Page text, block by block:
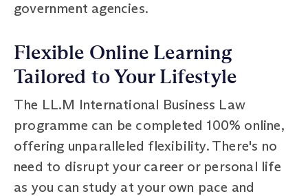
government agencies.
Flexible Online Learning
Tailored to Your Lifestyle
The LL.M International Business Law
programme can be completed 100% online,
offering unparalleled flexibility. There's no
need to disrupt your career or personal life
as you can study at your own pace and